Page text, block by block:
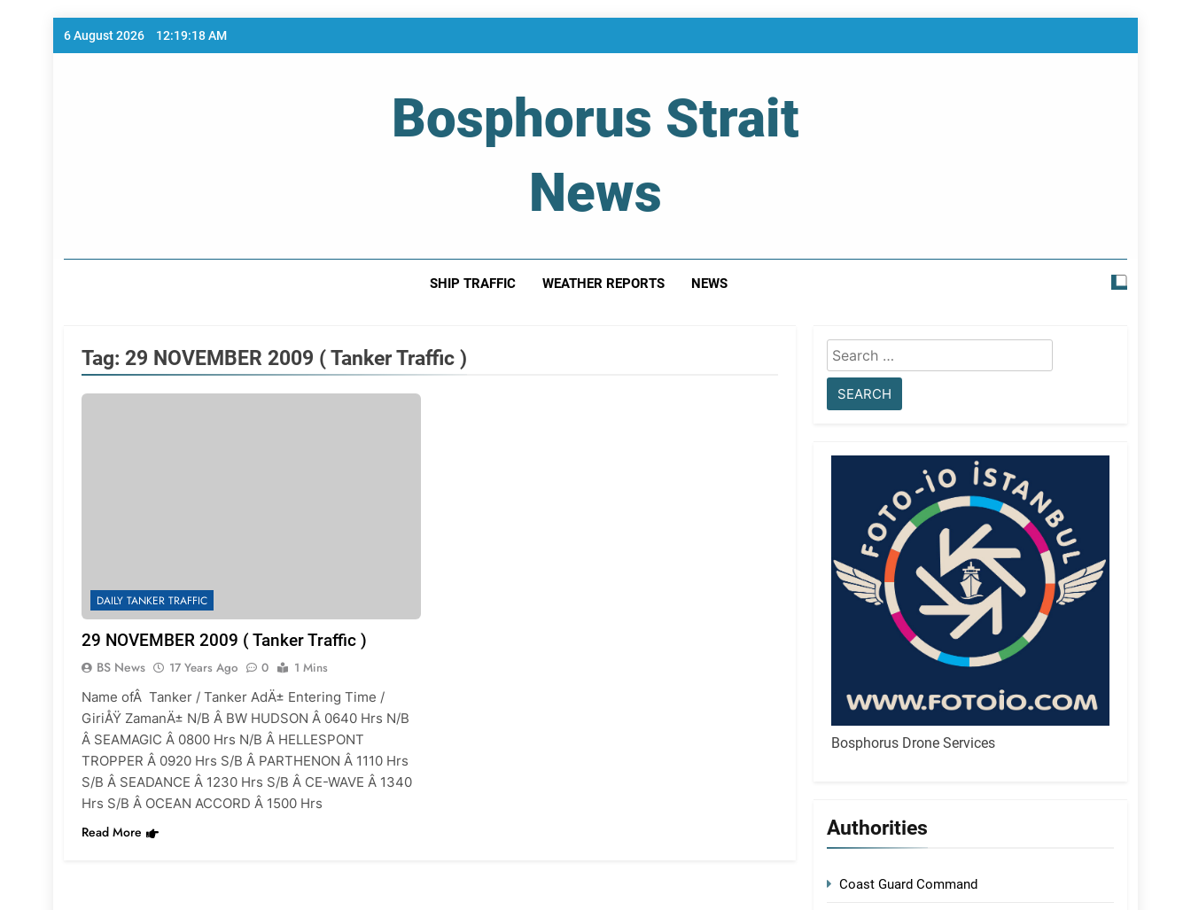
Skip
6 August 2026 12:19:18 AM
Bosphorus Strait
News
SHIP TRAFFIC WEATHER REPORTS NEWS
Tag: 29 NOVEMBER 2009 ( Tanker Traffic )
DAILY TANKER TRAFFIC
29 NOVEMBER 2009 ( Tanker Traffic )
BS News 17 Years Ago 0
1 Mins
Name ofÂ Tanker / Tanker AdÄ± Entering Time /
GiriÅŸ ZamanÄ± N/B Â BW HUDSON Â 0640 Hrs N/B
Â SEAMAGIC Â 0800 Hrs N/B Â HELLESPONT
TROPPER Â 0920 Hrs S/B Â PARTHENON Â 1110 Hrs
S/B Â SEADANCE Â 1230 Hrs S/B Â CE-WAVE Â 1340
Hrs S/B Â OCEAN ACCORD Â 1500 Hrs
Read More
Search
for:
Bosphorus Drone Services
Authorities
Coast Guard Command